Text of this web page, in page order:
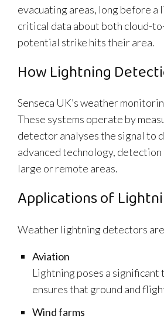
evacuating areas, long before
critical data about both cloud-
potential strike hits their area.
How Lightning
Senseca UK’s weather
These systems operate by
detector analyses the signal to
advanced technology,
large or remote areas.
Applications of
Weather lightning detectors
Aviation
Lightning poses a
ensures that ground and
Wind farms